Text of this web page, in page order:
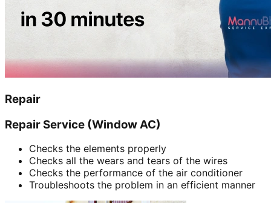
Repair
Repair Service (Window AC)
Checks the elements properly
Checks all the wears and tears of the wires
Checks the performance of the air conditioner
Troubleshoots the problem in an efficient manner